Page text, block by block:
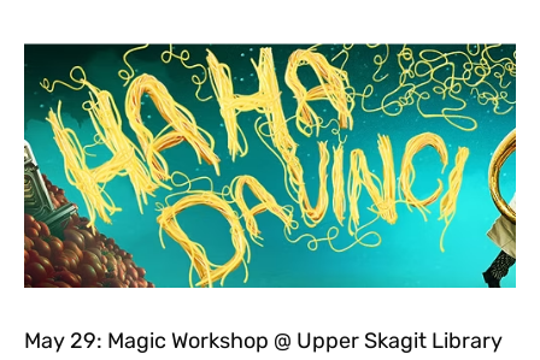
May 29: Magic Workshop @ Upper Skagit Library